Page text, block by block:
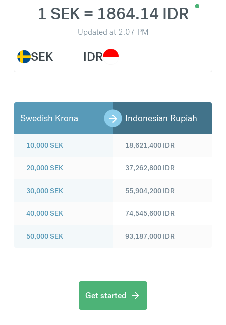
SEK
1 SEK = 1864.14 IDR
Updated at 2:07 PM
IDR
Swedish Krona Indonesian Rupiah
10,000SEK
20,000SEK
30,000SEK
40,000SEK
50,000SEK
18,621,400 IDR
37,262,800 IDR
55,904,200 IDR
74,545,600 IDR
93,187,000 IDR
Get started